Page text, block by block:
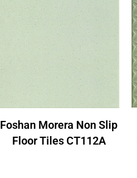
Foshan Morera Non Slip
Floor Tiles CT112A